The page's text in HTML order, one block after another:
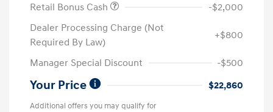
Retail Bonus Cash
-$2,000
Dealer Processing Charge (Not
Required By Law)
+$800
Manager Special Discount -$500
Your Price $22,860
Additional offers you may qualify for